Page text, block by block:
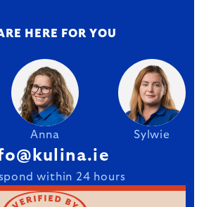
HERE FOR YOU
Anna Sylwie
within 24 hours